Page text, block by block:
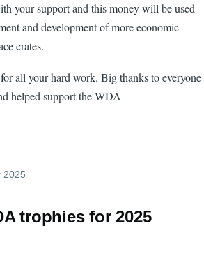
your support and this money will be used
and development of more economic
crates.
all your hard work. Big thanks to everyone
helped support the WDA
2025
trophies for 2025